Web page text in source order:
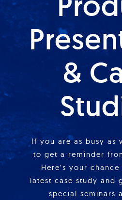
&
If you are as busy as
to get a reminder
Here’s your
latest case study and
special seminars